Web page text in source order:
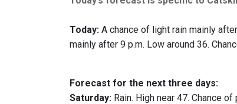
Today: A chance of light rain mainly
mainly after 9 p.m. Low around 36.
Forecast for the next three days:
Saturday: Rain. High near 47. Chance